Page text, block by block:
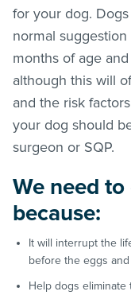
for your dog.
normal
months of age
although this will
and the risk
your dog should
surgeon or SQP.
We need
because:
It will interrupt the
before the eggs
Help dogs